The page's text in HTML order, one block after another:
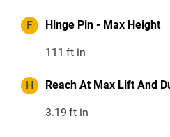
F Hinge Pin - Max Height
111 ft in
H Reach At Max Lift And
3.19 ft in